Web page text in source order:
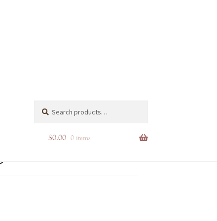
for:
$0.00 0 items